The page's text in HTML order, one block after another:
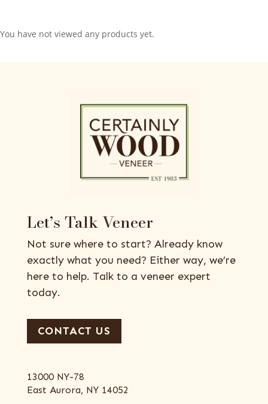
You have not viewed any products yet.
Let’s Talk Veneer
Not sure where to start? Already know
exactly what you need? Either way, we’re
here to help. Talk to a veneer expert
today.
CONTACT US
13000 NY-78
East Aurora, NY 14052